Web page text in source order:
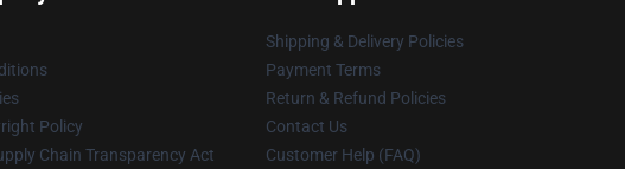
Policy
Chain Transparency Act
Shipping & Delivery Policies
Payment Terms
Return & Refund Policies
Contact Us
Customer Help (FAQ)